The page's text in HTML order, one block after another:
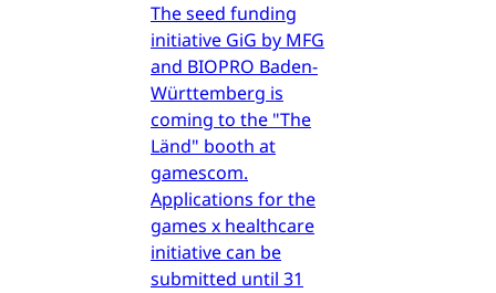
The seed funding
initiative GiG by MFG
and BIOPRO Baden-
Württemberg is
coming to the "The
Länd" booth at
gamescom.
Applications for the
games x healthcare
initiative can be
submitted until 31